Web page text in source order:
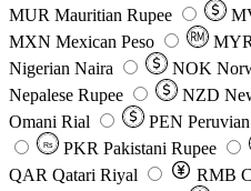
MUR Mauritian Rupee
MXN Mexican Peso MYR
Nigerian Naira
NOK
Nepalese Rupee
NZD
Omani Rial
PEN
Rs PKR Pakistani Rupee
QAR Qatari Riyal RMB